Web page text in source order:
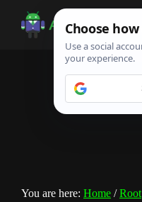
Android
Infotech
Guide,
You are here: Home / Root